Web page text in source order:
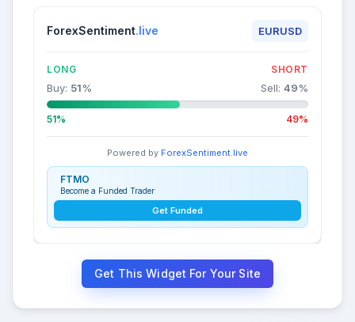
ForexSentiment.live EURUSD
LONG SHORT
Buy: 51% Sell: 49%
51% 49%
Powered by ForexSentiment.live
FTMO
Become a Funded Trader
Get Funded
Get This Widget For Your Site